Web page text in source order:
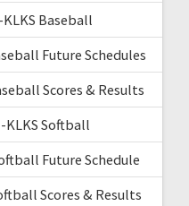
Baseball
Future Schedules
Scores & Results
KLKS Softball
Future Schedule
Scores & Results